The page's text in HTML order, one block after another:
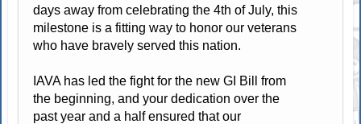
days away from celebrating the 4th of July, this
milestone is a fitting way to honor our veterans
who have bravely served this nation.
IAVA has led the fight for the new GI Bill from
the beginning, and your dedication over the
past year and a half ensured that our